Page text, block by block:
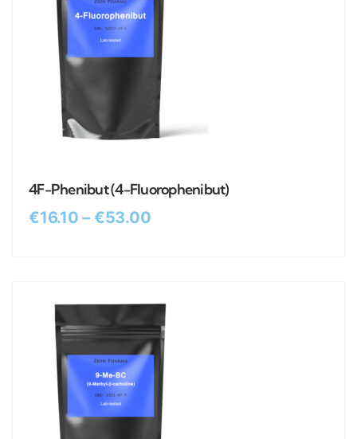
4F-Phenibut (4-Fluorophenibut)
€16.10 – €53.00